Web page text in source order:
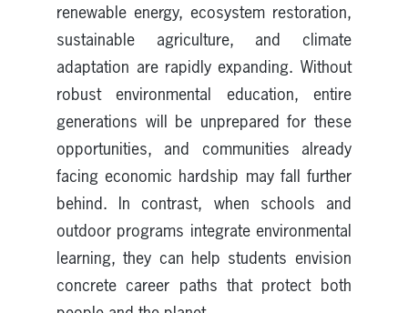
renewable energy, ecosystem restoration,
sustainable agriculture, and climate
adaptation are rapidly expanding. Without
robust environmental education, entire
generations will be unprepared for these
opportunities, and communities already
facing economic hardship may fall further
behind. In contrast, when schools and
outdoor programs integrate environmental
learning, they can help students envision
concrete career paths that protect both